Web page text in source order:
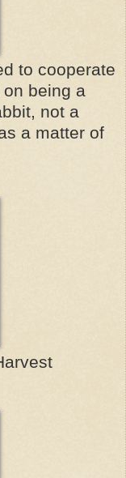
to cooperate
being a
not a
a matter of